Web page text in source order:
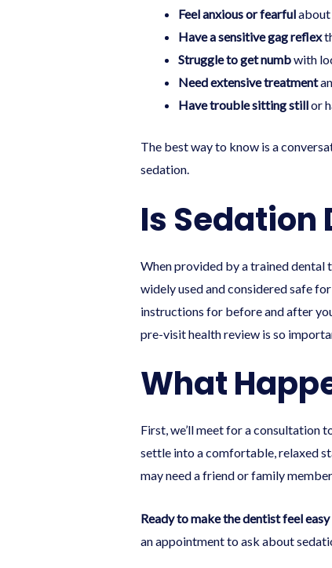
Feel anxious or fearfulabout
Have a sensitive gag reflex
Struggle to get numbwith
Need extensive treatment
Have trouble sitting stillor
The best way to know is a
sedation.
Is Sedation
When provided by a trained dental
widely used and considered safe
instructions for before and after
pre-visit health review is so
What
First, we’ll meet for a consultation
settle into a comfortable, relaxed
may need a friend or family
Ready to make the dentist feel easy
an appointmentto ask about